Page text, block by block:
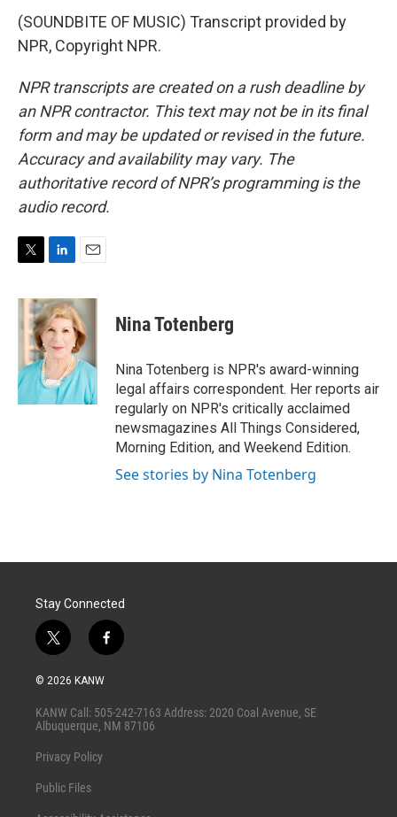
(SOUNDBITE OF MUSIC) Transcript provided by
NPR, Copyright NPR.
NPR transcripts are created on a rush deadline by
an NPR contractor. This text may not be in its final
form and may be updated or revised in the future.
Accuracy and availability may vary. The
authoritative record of NPR’s programming is the
audio record.
i
t
t
r
n
k
e
d
n
a
i
l
Nina Totenberg
Nina Totenberg is NPR's award-winning
legal affairs correspondent. Her reports air
regularly on NPR's critically acclaimed
newsmagazines All Things Considered,
Morning Edition, and Weekend Edition.
See stories by Nina Totenberg
Stay Connected
t
w
i
t
e
f
a
b
o
© 2026 KANW
KANW Call: 505-242-7163 Address: 2020 Coal Avenue, SE
Albuquerque, NM 87106
Privacy Policy
Public Files